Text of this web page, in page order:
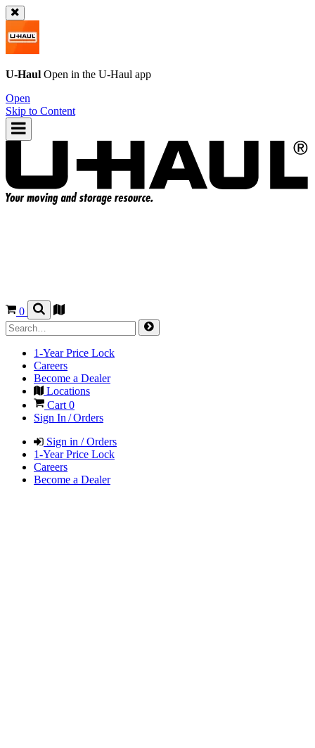
U-Haul Open in the U-Haul app
Open
Skip to Content
0
1-Year Price Lock
Careers
Become a Dealer
Locations
Cart 0
Sign In / Orders
Sign in / Orders
1-Year Price Lock
Careers
Become a Dealer